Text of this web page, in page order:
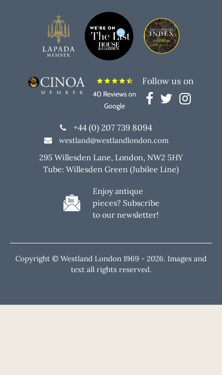
starstarstarstarstar_half
40 Reviews on
Google
Follow us on
+44 (0) 207 739 8094
westland@westlandlondon.com
295 Willesden Lane, London, NW2 5HY
Tube: Willesden Green (Jubilee Line)
Enjoy antique
pieces? Subscribe
to our newsletter!
Copyright © Westland London 1969 - 2026. Images and
text all rights reserved.